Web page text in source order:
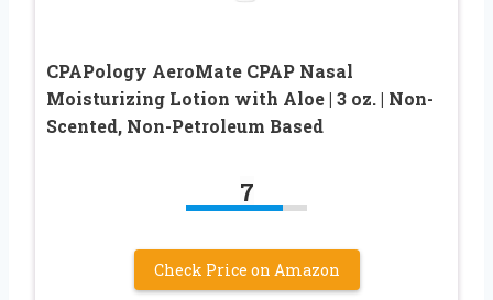
CPAPology AeroMate CPAP Nasal
Moisturizing Lotion with Aloe | 3 oz. | Non-
Scented, Non-Petroleum Based
7
Check Price on Amazon